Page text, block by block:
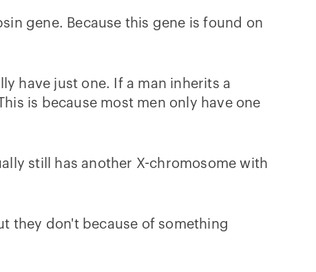
gene. Because this gene is found on
have just one. If a man inherits a
is because most men only have one
still has another X-chromosome with
they don't because of something